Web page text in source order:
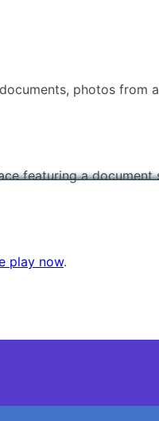
photos from
featuring a
play now.